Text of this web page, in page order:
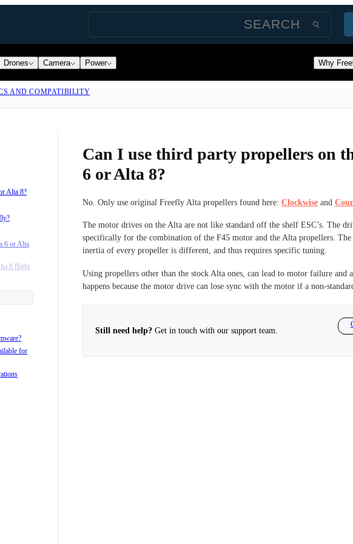
Drones Camera Power Why
AND COMPATIBILITY
Can I use third party propellers on
6 or Alta 8?
No. Only use original Freefly Alta propellers found here: Clockwise and
The motor drives on the Alta are not like standard off the shelf ESC’s. The
specifically for the combination of the F45 motor and the Alta propellers. The
inertia of every propeller is different, and thus requires specific tuning.
Using propellers other than the stock Alta ones, can lead to motor failure and
happens because the motor drive can lose sync with the motor if a non-
Still need help? Get in touch with our support team.
Alta 8?
6 or Alta
8 flight
and 8
with
the
for